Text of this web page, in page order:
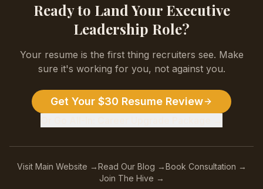
Ready to Land Your Executive
Leadership Role?
Your resume is the first thing recruiters see. Make
sure it's working for you, not against you.
Get Your $30 Resume Review
Visit Main Website →Read Our Blog →Book Consultation →
Join The Hive →